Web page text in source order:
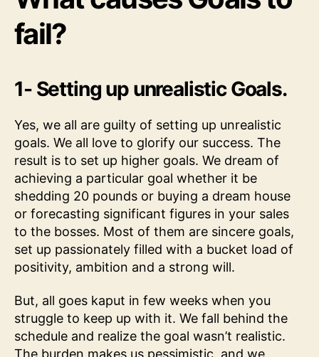
fail?
1- Setting up unrealistic Goals.
Yes, we all are guilty of setting up unrealistic
goals. We all love to glorify our success. The
result is to set up higher goals. We dream of
achieving a particular goal whether it be
shedding 20 pounds or buying a dream house
or forecasting significant figures in your sales
to the bosses. Most of them are sincere goals,
set up passionately filled with a bucket load of
positivity, ambition and a strong will.
But, all goes kaput in few weeks when you
struggle to keep up with it. We fall behind the
schedule and realize the goal wasn’t realistic.
The burden makes us pessimistic, and we